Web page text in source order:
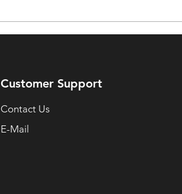
Customer Support
Contact Us
E-Mail